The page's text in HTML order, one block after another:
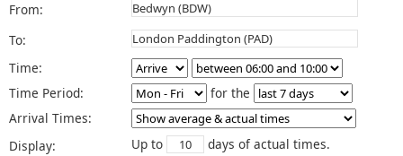
From:
To:
Time:
Time Period:
for the
Arrival Times:
Display:
Up to
days of actual times.